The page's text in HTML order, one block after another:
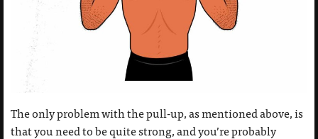
The only problem with the pull-up, as mentioned above, is
that you need to be quite strong, and you’re probably